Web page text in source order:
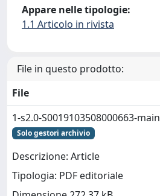
Appare nelle tipologie:
1.1 Articolo in rivista
File in questo prodotto:
File
1-s2.0-S0019103508000663-
Solo gestori archivio
Descrizione: Article
Tipologia: PDF editoriale